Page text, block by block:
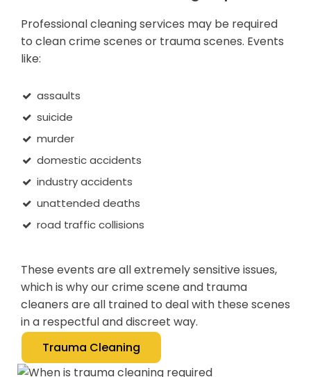
Professional cleaning services may be required
to clean crime scenes or trauma scenes. Events
like:
assaults
suicide
murder
domestic accidents
industry accidents
unattended deaths
road traffic collisions
These events are all extremely sensitive issues,
which is why our crime scene and trauma
cleaners are all trained to deal with these scenes
in a respectful and discreet way.
Trauma Cleaning